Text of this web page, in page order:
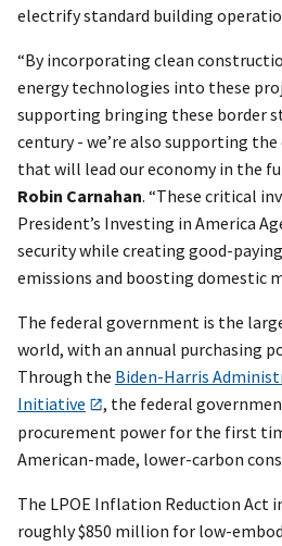
electrify standard building
“By incorporating clean
energy technologies into these
supporting bringing these border
century - we’re also supporting
that will lead our economy in the
Robin Carnahan. “These critical
President’s Investing in America
security while creating good-
emissions and boosting domestic
The federal government is the
world, with an annual purchasing
Through the Biden-Harris
Initiative
, the federal
procurement power for the first
American-made, lower-carbon
The LPOE Inflation Reduction Act
roughly $850 million for low-